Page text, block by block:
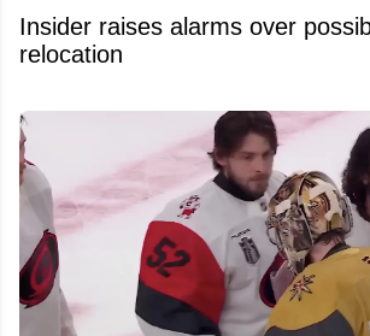
Insider raises alarms over
relocation